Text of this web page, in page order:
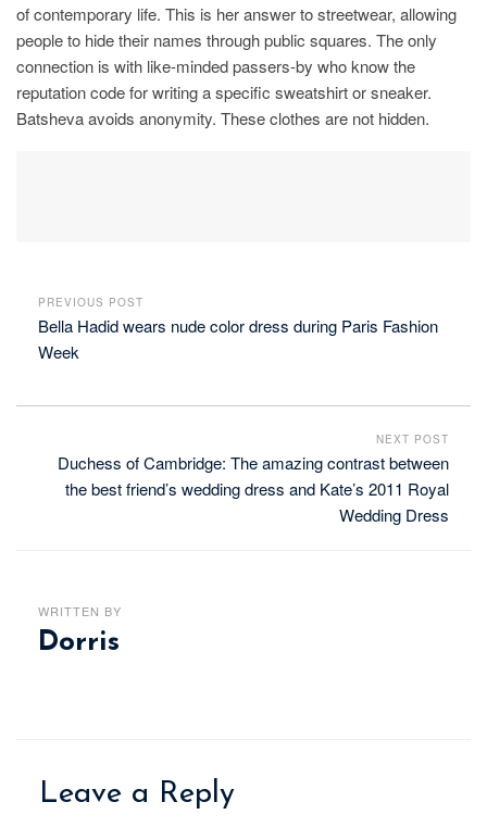
of contemporary life. This is her answer to streetwear, allowing
people to hide their names through public squares. The only
connection is with like-minded passers-by who know the
reputation code for writing a specific sweatshirt or sneaker.
Batsheva avoids anonymity. These clothes are not hidden.
PREVIOUS POST
Bella Hadid wears nude color dress during Paris Fashion
Week
NEXT POST
Duchess of Cambridge: The amazing contrast between
the best friend’s wedding dress and Kate’s 2011 Royal
Wedding Dress
WRITTEN BY
Dorris
Leave a Reply